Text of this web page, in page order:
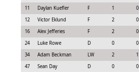
11
Daylan Kuefler F 1 0
12
Victor Eklund F 2 0
16
Alex Jefferies F 2 0
24
Luke Rowe D 0 0
34
Adam Beckman LW 2 1
47
Sean Day D 0 0